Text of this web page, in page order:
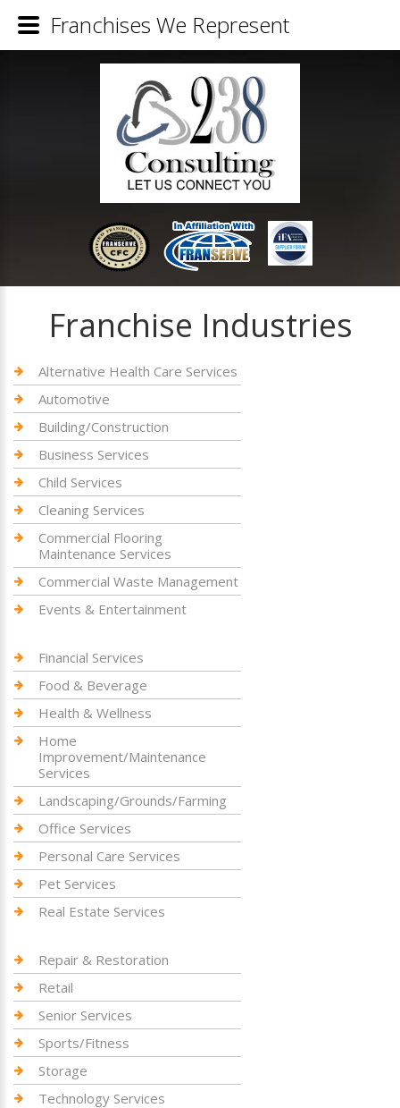
Franchise Industries
Alternative Health Care Services
Automotive
Building/Construction
Business Services
Child Services
Cleaning Services
Commercial Flooring
Maintenance Services
Commercial Waste Management
Events & Entertainment
Financial Services
Food & Beverage
Health & Wellness
Home
Improvement/Maintenance
Services
Landscaping/Grounds/Farming
Office Services
Personal Care Services
Pet Services
Real Estate Services
Repair & Restoration
Retail
Senior Services
Sports/Fitness
Storage
Technology Services
Franchises We Represent